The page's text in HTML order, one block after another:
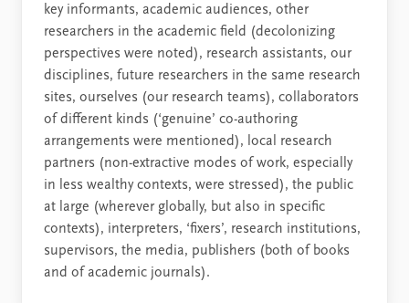
key informants, academic audiences, other
researchers in the academic field (decolonizing
perspectives were noted), research assistants, our
disciplines, future researchers in the same research
sites, ourselves (our research teams), collaborators
of different kinds (‘genuine’ co-authoring
arrangements were mentioned), local research
partners (non-extractive modes of work, especially
in less wealthy contexts, were stressed), the public
at large (wherever globally, but also in specific
contexts), interpreters, ‘fixers’, research institutions,
supervisors, the media, publishers (both of books
and of academic journals).